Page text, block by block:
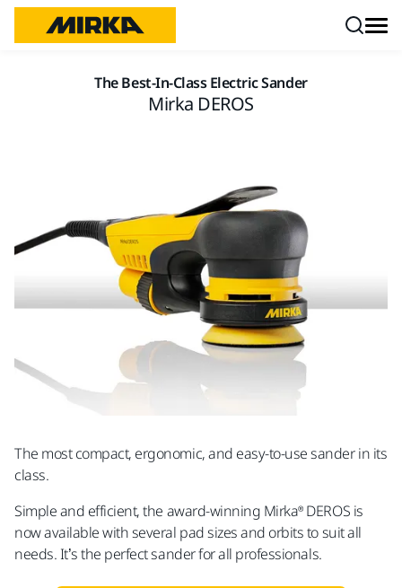
The Best-In-Class Electric Sander
Mirka DEROS
The most compact, ergonomic, and easy-to-use sander in its
class.
Simple and efficient, the award-winning Mirka® DEROS is
now available with several pad sizes and orbits to suit all
needs. It’s the perfect sander for all professionals.